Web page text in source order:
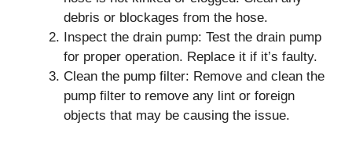
debris or blockages from the hose.
Inspect the drain pump: Test the drain pump
for proper operation. Replace it if it’s faulty.
Clean the pump filter: Remove and clean the
pump filter to remove any lint or foreign
objects that may be causing the issue.